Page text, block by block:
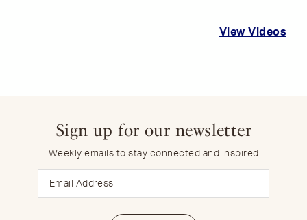
View Videos
Sign up for our newsletter
Weekly emails to stay connected and inspired